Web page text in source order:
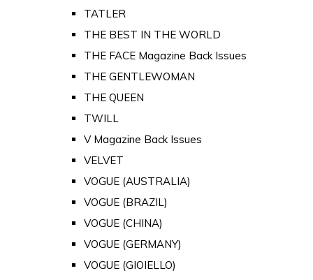
TATLER
THE BEST IN THE WORLD
THE FACE Magazine Back Issues
THE GENTLEWOMAN
THE QUEEN
TWILL
V Magazine Back Issues
VELVET
VOGUE (AUSTRALIA)
VOGUE (BRAZIL)
VOGUE (CHINA)
VOGUE (GERMANY)
VOGUE (GIOIELLO)